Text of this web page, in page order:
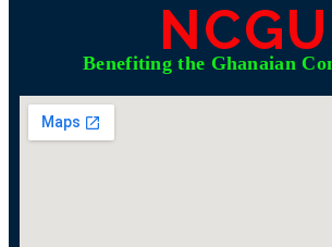
NCGU
Benefiting the Ghanaian